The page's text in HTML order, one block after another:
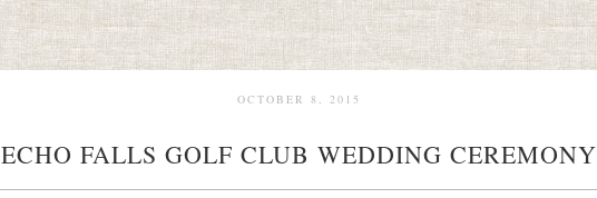
OCTOBER 8, 2015
ECHO FALLS GOLF CLUB WEDDING CEREMONY